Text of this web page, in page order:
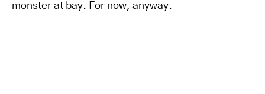
monster at bay. For now, anyway.